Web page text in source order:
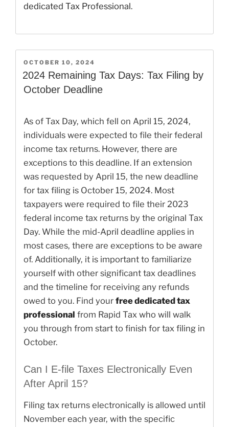
dedicated Tax Professional.
POSTED
ON
OCTOBER 10, 2024
2024 Remaining Tax Days: Tax Filing by
October Deadline
As of Tax Day, which fell on April 15, 2024,
individuals were expected to file their federal
income tax returns. However, there are
exceptions to this deadline. If an extension
was requested by April 15, the new deadline
for tax filing is October 15, 2024. Most
taxpayers were required to file their 2023
federal income tax returns by the original Tax
Day. While the mid-April deadline applies in
most cases, there are exceptions to be aware
of. Additionally, it is important to familiarize
yourself with other significant tax deadlines
and the timeline for receiving any refunds
owed to you. Find your free dedicated tax
professional from Rapid Tax who will walk
you through from start to finish for tax filing in
October.
Can I E-file Taxes Electronically Even
After April 15?
Filing tax returns electronically is allowed until
November each year, with the specific